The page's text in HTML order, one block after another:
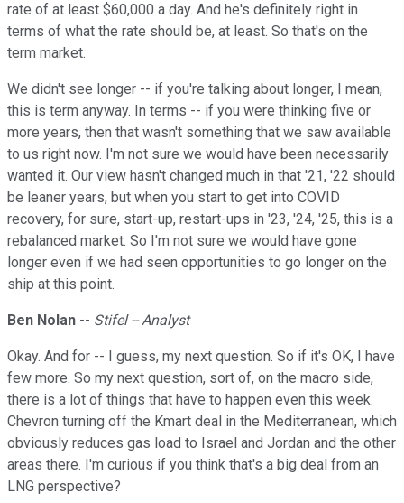
rate of at least $60,000 a day. And he's definitely right in
terms of what the rate should be, at least. So that's on the
term market.
We didn't see longer -- if you're talking about longer, I mean,
this is term anyway. In terms -- if you were thinking five or
more years, then that wasn't something that we saw available
to us right now. I'm not sure we would have been necessarily
wanted it. Our view hasn't changed much in that '21, '22 should
be leaner years, but when you start to get into COVID
recovery, for sure, start-up, restart-ups in '23, '24, '25, this is a
rebalanced market. So I'm not sure we would have gone
longer even if we had seen opportunities to go longer on the
ship at this point.
Ben Nolan -- Stifel -- Analyst
Okay. And for -- I guess, my next question. So if it's OK, I have
few more. So my next question, sort of, on the macro side,
there is a lot of things that have to happen even this week.
Chevron turning off the Kmart deal in the Mediterranean, which
obviously reduces gas load to Israel and Jordan and the other
areas there. I'm curious if you think that's a big deal from an
LNG perspective?